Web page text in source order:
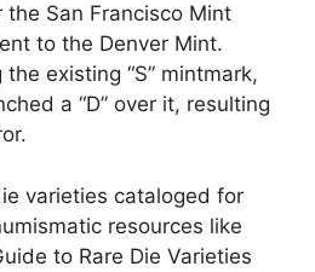
San Francisco Mint
to the Denver Mint.
existing “S” mintmark,
a “D” over it, resulting
varieties cataloged for
resources like
to Rare Die Varieties